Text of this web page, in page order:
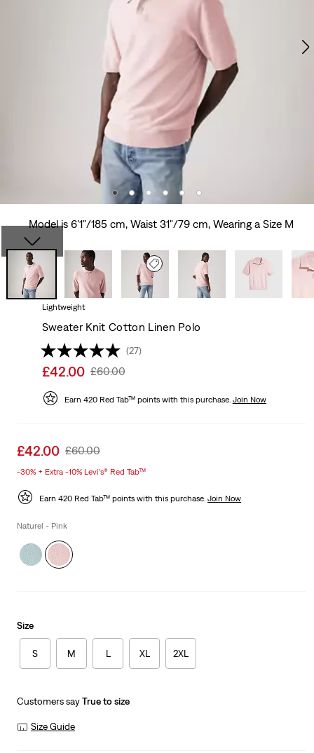
Model is 6'1"/185 cm, Waist 31"/79 cm, Wearing a Size M
Lightweight
Sweater Knit Cotton Linen Polo
(27)
Sale
is
£42.00 Original
Was
£60.00
Earn 420 Red Tab™ points with this purchase. Join Now
Sale
is
£42.00 Original
£60.00
-30% + Extra -10% Levi’s® Red Tab™
Earn 420 Red Tab™ points with this purchase. Join Now
Naturel - Pink
Size
S M L XL 2XL
Customers sayTrue to size
Size Guide